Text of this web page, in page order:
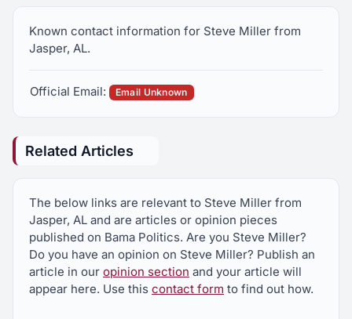
Known contact information for Steve Miller from
Jasper, AL.
Official Email: Email Unknown
Related Articles
The below links are relevant to Steve Miller from
Jasper, AL and are articles or opinion pieces
published on Bama Politics. Are you Steve Miller?
Do you have an opinion on Steve Miller? Publish an
article in our opinion section and your article will
appear here. Use this contact form to find out how.